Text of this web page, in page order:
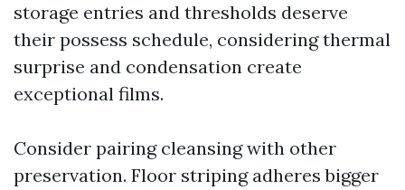
storage entries and thresholds deserve
their possess schedule, considering thermal
surprise and condensation create
exceptional films.
Consider pairing cleansing with other
preservation. Floor striping adheres bigger